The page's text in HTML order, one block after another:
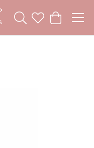
Toggle Search Menu
Toggle My
Toggle